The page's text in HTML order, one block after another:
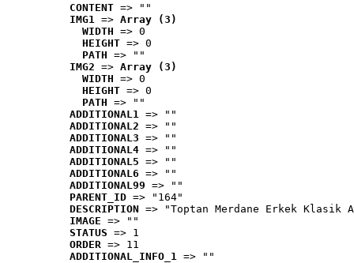
CONTENT => ""
IMG1 => Array (3)
WIDTH => 0
HEIGHT => 0
PATH => ""
IMG2 => Array (3)
WIDTH => 0
HEIGHT => 0
PATH => ""
ADDITIONAL1 => ""
ADDITIONAL2 => ""
ADDITIONAL3 => ""
ADDITIONAL4 => ""
ADDITIONAL5 => ""
ADDITIONAL6 => ""
ADDITIONAL99 => ""
PARENT_ID => "164"
DESCRIPTION => "Toptan Merdane Erkek Klasik
IMAGE => ""
STATUS => 1
ORDER => 11
ADDITIONAL_INFO_1 => ""